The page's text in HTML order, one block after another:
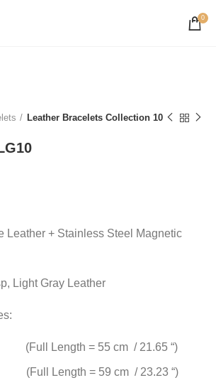
0
Leather Bracelets Collection 10
Leather + Stainless Steel Magnetic
Light Gray Leather
Length = 55 cm / 21.65 “)
(Full Length = 59 cm / 23.23 “)